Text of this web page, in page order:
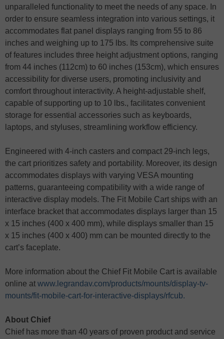
unparalleled functionality to meet the needs of any space. In
order to ensure seamless integration into various settings, it
accommodates flat panel displays ranging from 55 to 86
inches and weighing up to 175 lbs. Its comprehensive suite
of features includes three height adjustment options, ranging
from 44 inches (112cm) to 60 inches (153cm), which ensures
accessibility for diverse users, promoting inclusivity and
comfort throughout interactivity. A height-adjustable shelf,
capable of supporting up to 10 lbs., facilitates convenient
storage for essential accessories such as keyboards,
laptops, and styluses, streamlining workflow efficiency.
Engineered with 4-inch casters and compact 29-inch legs,
the cart prioritizes safety and portability. Moreover, its design
accommodates displays with varying VESA mounting
patterns, guaranteeing compatibility with a wide range of
interactive display models. The Fit Mobile Cart ships with an
interface bracket that accommodates displays larger than 15
x 15 inches (400 x 400 mm), while displays smaller than 15
x 15 inches (400 x 400) mm can be mounted directly to the
cart’s faceplate.
More information about the Chief Fit Mobile Cart is available
online at www.legrandav.com/products/mounts/display-tv-
mounts/fit-mobile-cart-for-interactive-displays/rfcub.
About Chief
Chief has more than 40 years of proven product and service